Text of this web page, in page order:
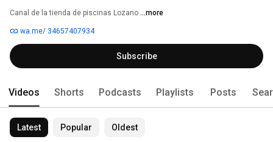
Canal de la tienda de piscinas Lozano ...more
wa.me/ 34657407934
Subscribe
Videos Shorts Podcasts Playlists Posts
Latest Popular Oldest